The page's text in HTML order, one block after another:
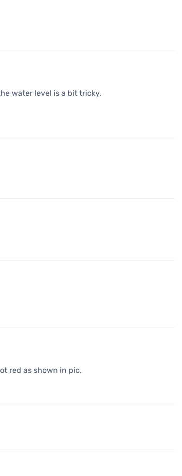
water level is a bit tricky.
red as shown in pic.